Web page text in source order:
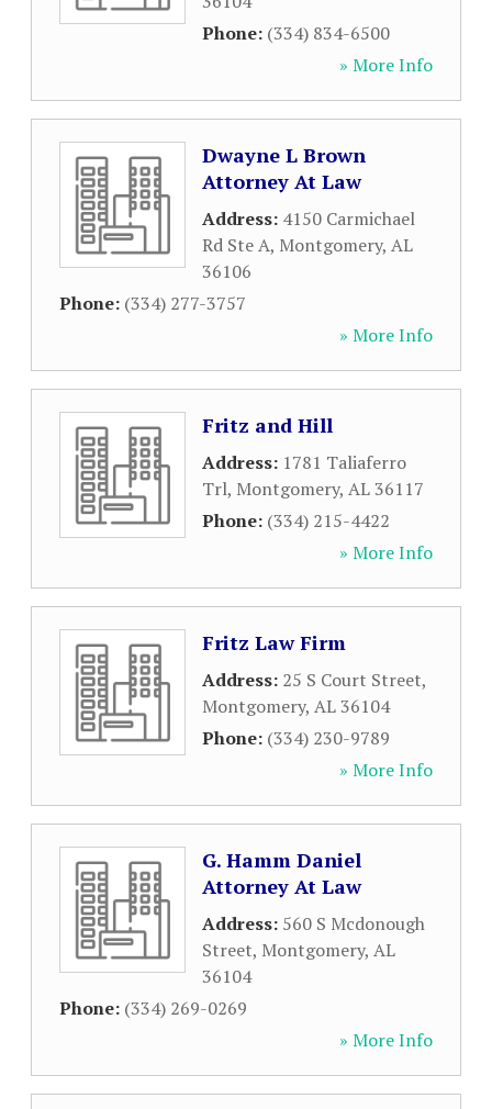
Phone: (334) 834-6500
» More Info
Dwayne L Brown
Attorney At Law
Address: 4150 Carmichael
Rd Ste A, Montgomery, AL
36106
Phone: (334) 277-3757
» More Info
Fritz and Hill
Address: 1781 Taliaferro
Trl, Montgomery, AL36117
Phone: (334) 215-4422
» More Info
Fritz Law Firm
Address: 25 S Court Street,
Montgomery, AL36104
Phone: (334) 230-9789
» More Info
G. Hamm Daniel
Attorney At Law
Address: 560 S Mcdonough
Street, Montgomery, AL
36104
Phone: (334) 269-0269
» More Info